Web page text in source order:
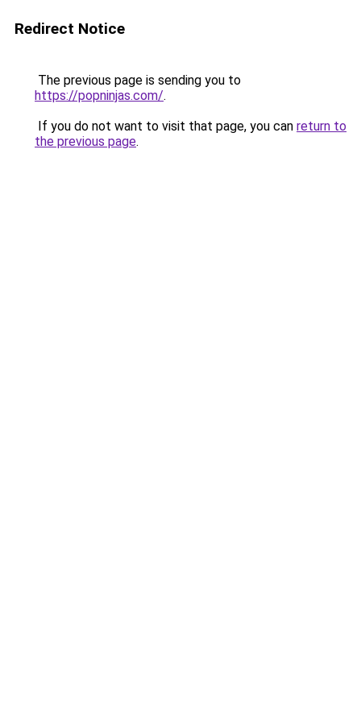
Redirect Notice
The previous page is sending you to
https://popninjas.com/.
If you do not want to visit that page, you can return to
the previous page.